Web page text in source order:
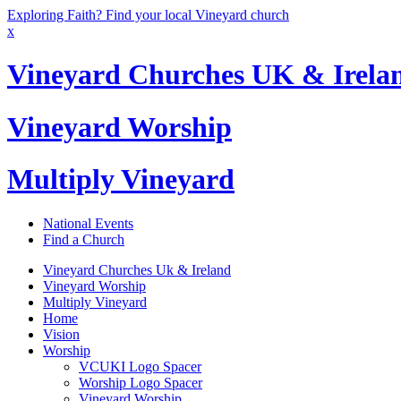
Exploring Faith? Find your local Vineyard church
x
Vineyard Churches UK &
Vineyard Worship
Multiply Vineyard
National Events
Find a Church
Vineyard Churches Uk & Ireland
Vineyard Worship
Multiply Vineyard
Home
Vision
Worship
VCUKI Logo Spacer
Worship Logo Spacer